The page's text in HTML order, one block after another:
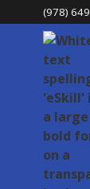
(978)